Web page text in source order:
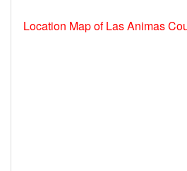
Location Map of Las Animas